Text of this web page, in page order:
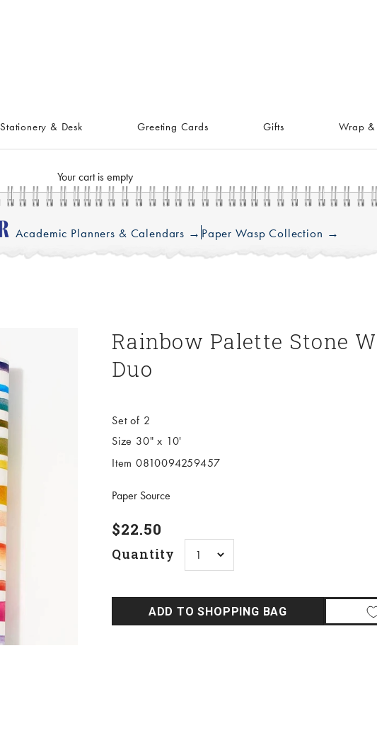
Stationery & Desk Greeting Cards Gifts Wrap &
Your cart is empty
Academic Planners & Calendars → Paper Wasp Collection →
Rainbow Palette Stone
Duo
Set of 2
Size 30" x 10'
Item 0810094259457
Paper Source
Sale price
$22.50
Quantity
ADD TO SHOPPING BAG